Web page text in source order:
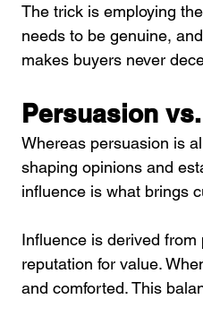
The trick is employing
needs to be genuine,
makes buyers never
Persuasion
Whereas persuasion is
shaping opinions and
influence is what brings
Influence is derived
reputation for value.
and comforted. This